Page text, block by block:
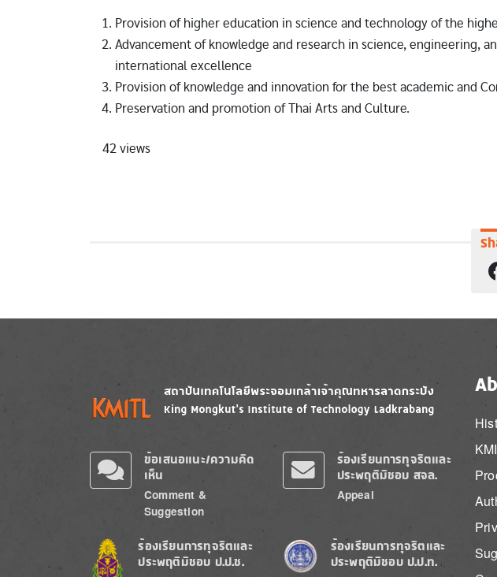
Provision of higher education in science and technology of the
Advancement of knowledge and research in science, engineering,
international excellence
Provision of knowledge and innovation for the best academic and
Preservation and promotion of Thai Arts and Culture.
42 views
Image Image
ข้อเสนอแนะ/ความคิด
เห็น
Comment &
Suggestion
ร้องเรียนการทุจริตและ
ประพฤติมิชอบ สจล.
Appeal
Image
ร้องเรียนการทุจริตและ
ประพฤติมิชอบ ป.ป.ช.
Image
ร้องเรียนการทุจริตและ
ประพฤติมิชอบ ป.ป.ท.